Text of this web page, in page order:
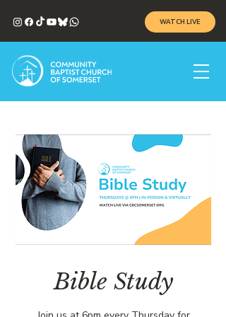
WATCH LIVE
Bible Study